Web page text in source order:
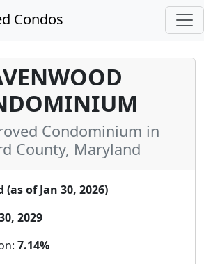
Condos
Condominium in
County, Maryland
(as of Jan 30, 2026)
2029
7.14%